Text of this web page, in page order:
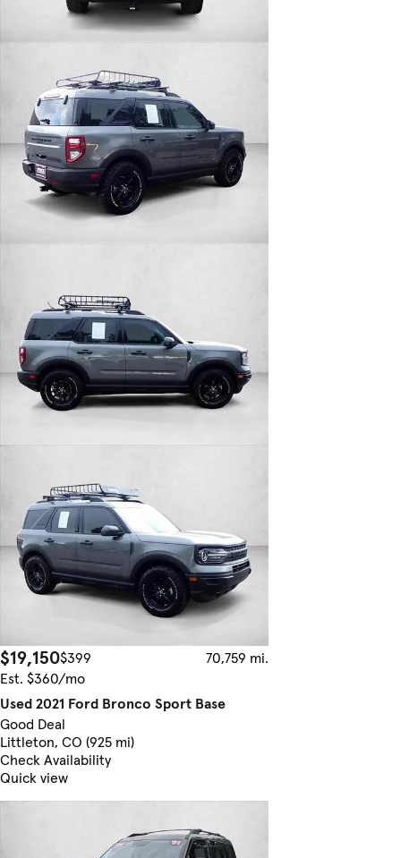
$19,150$399
70,759 mi.
Est. $360/mo
Used 2021 Ford Bronco Sport Base
Good Deal
Littleton, CO (925 mi)
Check Availability
Quick view